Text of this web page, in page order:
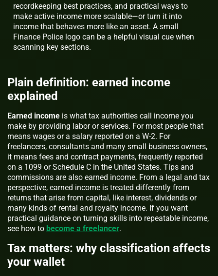
recordkeeping best practices, and practical ways to
make active income more scalable—or turn it into
income that behaves more like an asset. A small
Finance Police logo can be a helpful visual cue when
scanning key sections.
Plain definition: earned income
explained
Earned income is what tax authorities call income you
make by providing labor or services. For most people that
means wages or a salary reported on a W‑2. For
freelancers, consultants and many small business owners,
it means fees and contract payments, frequently reported
on a 1099 or Schedule C in the United States. Tips and
commissions are also earned income. From a legal and tax
perspective, earned income is treated differently from
returns that arise from capital, like interest, dividends or
many kinds of rental and royalty income. If you want
practical guidance on turning skills into repeatable income,
see how to become a freelancer.
Tax matters: why classification affects
your wallet